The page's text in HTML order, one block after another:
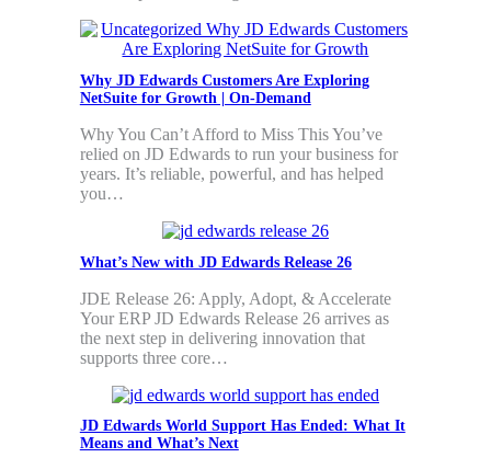
Why JD Edwards Customers Are Exploring
NetSuite for Growth | On-Demand
Why You Can’t Afford to Miss This You’ve
relied on JD Edwards to run your business for
years. It’s reliable, powerful, and has helped
you…
What’s New with JD Edwards Release 26
JDE Release 26: Apply, Adopt, & Accelerate
Your ERP JD Edwards Release 26 arrives as
the next step in delivering innovation that
supports three core…
JD Edwards World Support Has Ended: What It
Means and What’s Next